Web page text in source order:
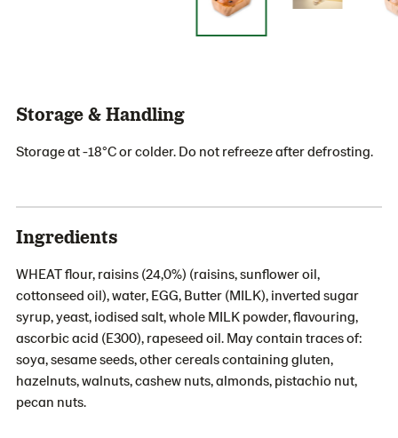
Storage & Handling
Storage at -18°C or colder. Do not refreeze after defrosting.
Ingredients
WHEAT flour, raisins (24,0%) (raisins, sunflower oil,
cottonseed oil), water, EGG, Butter (MILK), inverted sugar
syrup, yeast, iodised salt, whole MILK powder, flavouring,
ascorbic acid (E300), rapeseed oil. May contain traces of:
soya, sesame seeds, other cereals containing gluten,
hazelnuts, walnuts, cashew nuts, almonds, pistachio nut,
pecan nuts.